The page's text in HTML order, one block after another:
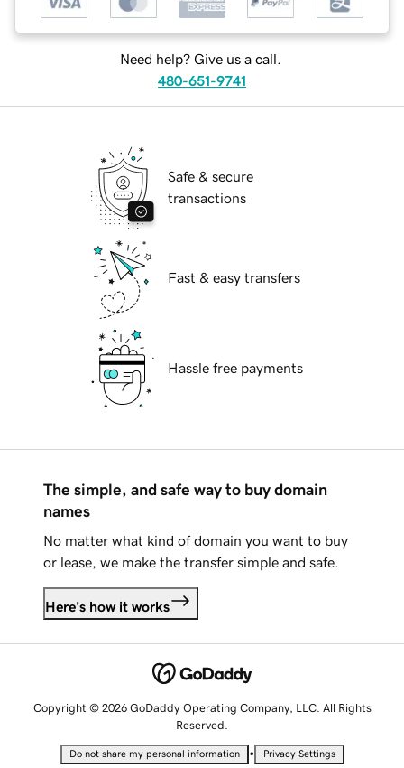
Need help? Give us a call.
480-651-9741
Safe & secure
transactions
Fast & easy transfers
Hassle free payments
The simple, and safe way to buy domain
names
No matter what kind of domain you want to buy
or lease, we make the transfer simple and safe.
Here's how it works
Copyright © 2026 GoDaddy Operating Company, LLC. All Rights
Reserved.
Do not share my personal information • Privacy Settings